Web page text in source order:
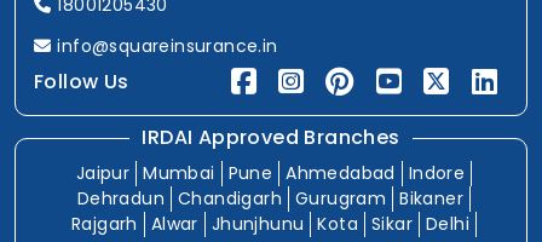
18001205430
info@squareinsurance.in
Follow Us
IRDAI Approved Branches
Jaipur Mumbai Pune Ahmedabad
Indore
Dehradun
Chandigarh Gurugram
Bikaner
Rajgarh
Alwar Jhunjhunu Kota Sikar Delhi